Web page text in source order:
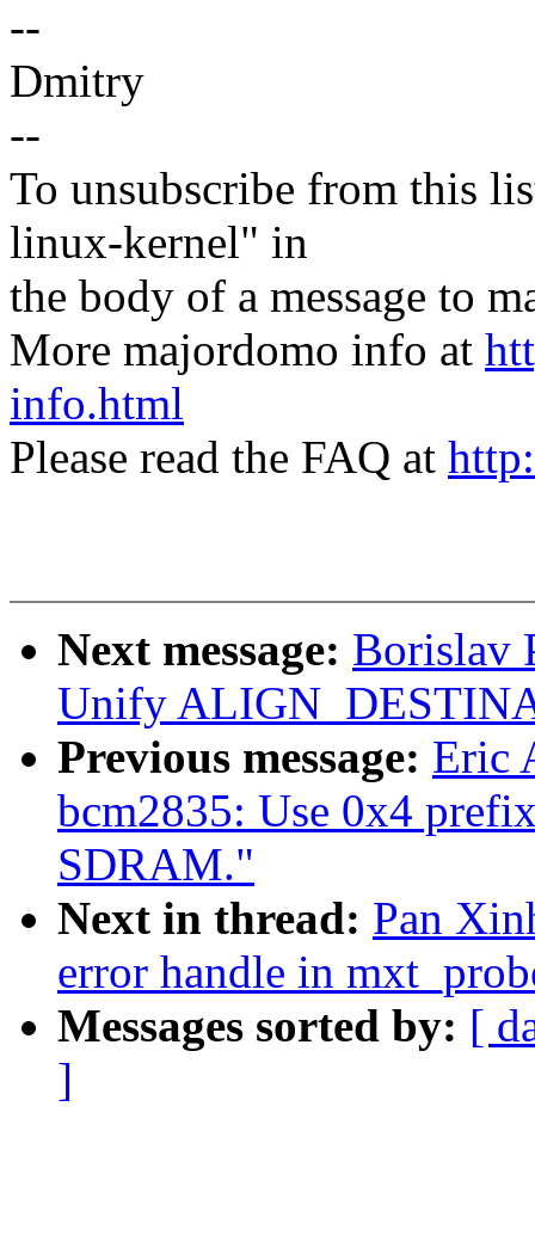
--
Dmitry
--
To unsubscribe from this
linux-kernel" in
the body of a message to
More majordomo info at
info.html
Please read the FAQ at
Next message: Borislav
Unify
Previous message: Eric
bcm2835: Use 0x4
SDRAM."
Next in thread: Pan
error handle in
Messages sorted by: [
]